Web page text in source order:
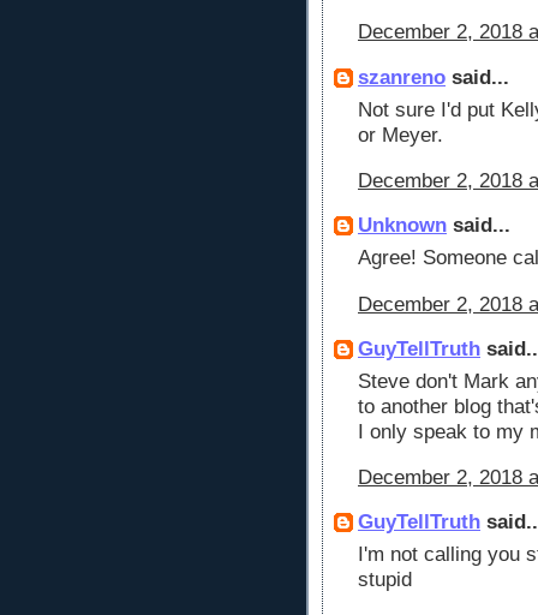
December 2, 2018
szanreno said...
Not sure I'd put
or Meyer.
December 2, 2018
Unknown said...
Agree! Someone
December 2, 2018
GuyTellTruth
Steve don't Mark
to another blog
I only speak to my
December 2, 2018
GuyTellTruth
I'm not calling you
stupid